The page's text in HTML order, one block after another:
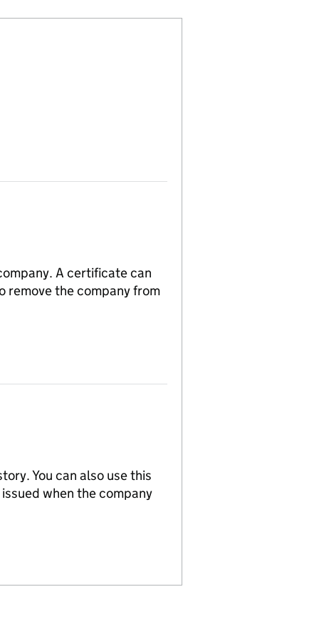
A certificate can
remove the company from
You can also use this
when the company